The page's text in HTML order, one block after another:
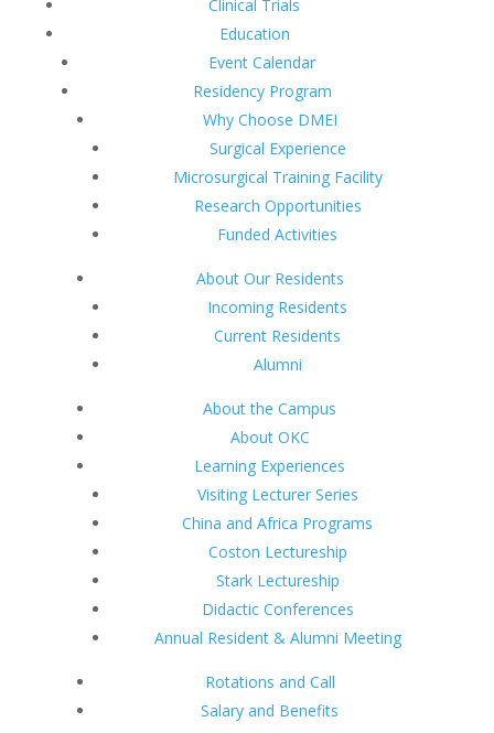
Clinical Trials
Education
Event Calendar
Residency Program
Why Choose DMEI
Surgical Experience
Microsurgical Training Facility
Research Opportunities
Funded Activities
About Our Residents
Incoming Residents
Current Residents
Alumni
About the Campus
About OKC
Learning Experiences
Visiting Lecturer Series
China and Africa Programs
Coston Lectureship
Stark Lectureship
Didactic Conferences
Annual Resident & Alumni Meeting
Rotations and Call
Salary and Benefits